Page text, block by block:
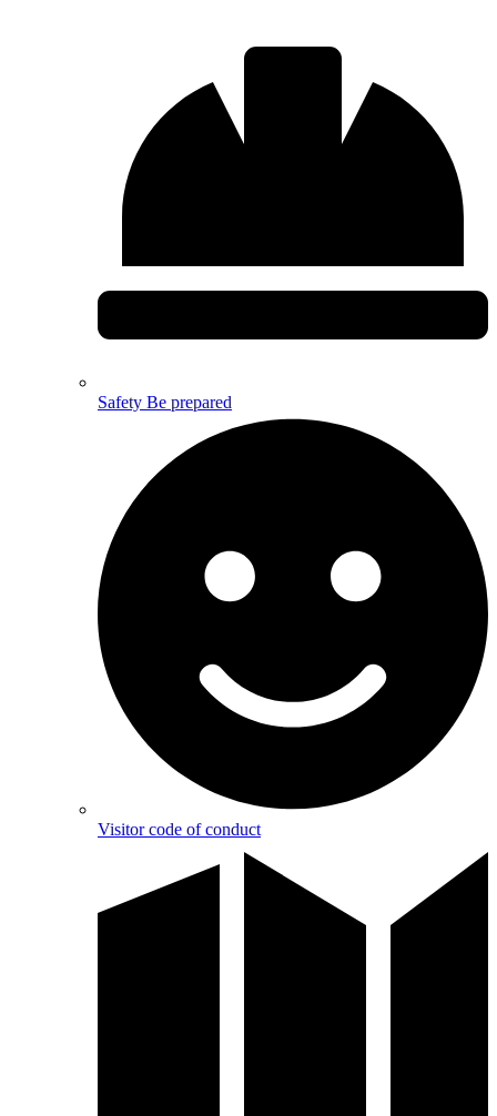
Safety Be prepared
Visitor code of conduct